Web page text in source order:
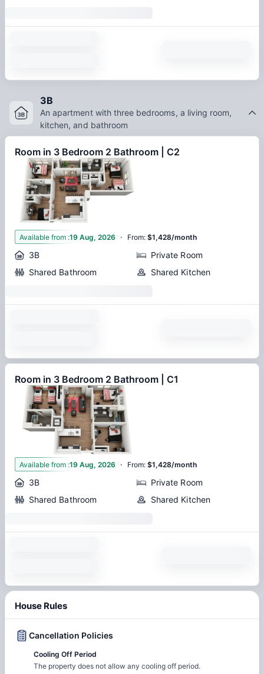
3B
An apartment with three bedrooms, a living room,
kitchen, and bathroom
Room in 3 Bedroom 2 Bathroom | C2
1
Available from :19 Aug, 2026 · From:$1,428/month
3B
Private Room
Shared Bathroom
Shared Kitchen
Room in 3 Bedroom 2 Bathroom | C1
1
Available from :19 Aug, 2026 · From:$1,428/month
3B
Private Room
Shared Bathroom
Shared Kitchen
House Rules
Cancellation Policies
Cooling Off Period
The property does not allow any cooling off period.